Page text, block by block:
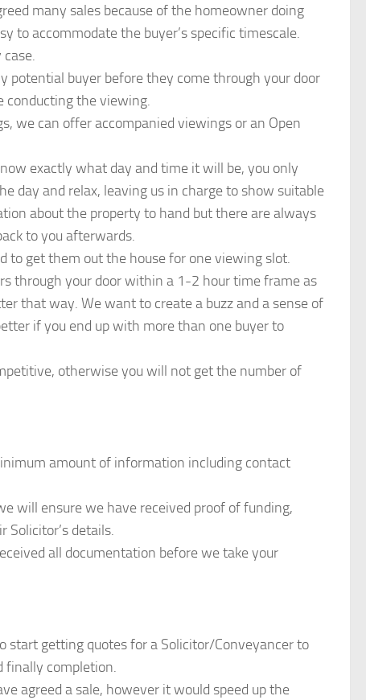
many sales because of the homeowner doing
to accommodate the buyer’s specific timescale.
potential buyer before they come through your door
conducting the viewing.
we can offer accompanied viewings or an Open
exactly what day and time it will be, you only
day and relax, leaving us in charge to show suitable
about the property to hand but there are always
to you afterwards.
to get them out the house for one viewing slot.
through your door within a 1-2 hour time frame as
that way. We want to create a buzz and a sense of
if you end up with more than one buyer to
otherwise you will not get the number of
amount of information including contact
will ensure we have received proof of funding,
details.
all documentation before we take your
start getting quotes for a Solicitor/Conveyancer to
finally completion.
agreed a sale, however it would speed up the